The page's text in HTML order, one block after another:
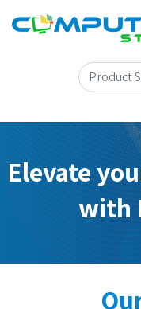
Elevate
with